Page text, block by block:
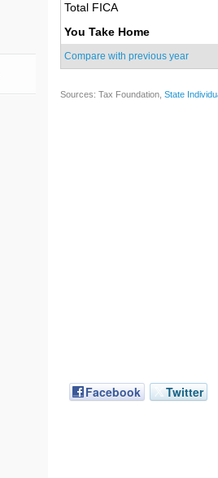
Total FICA
You Take Home
Compare with previous year
Sources: Tax Foundation, State
Facebook Twitter